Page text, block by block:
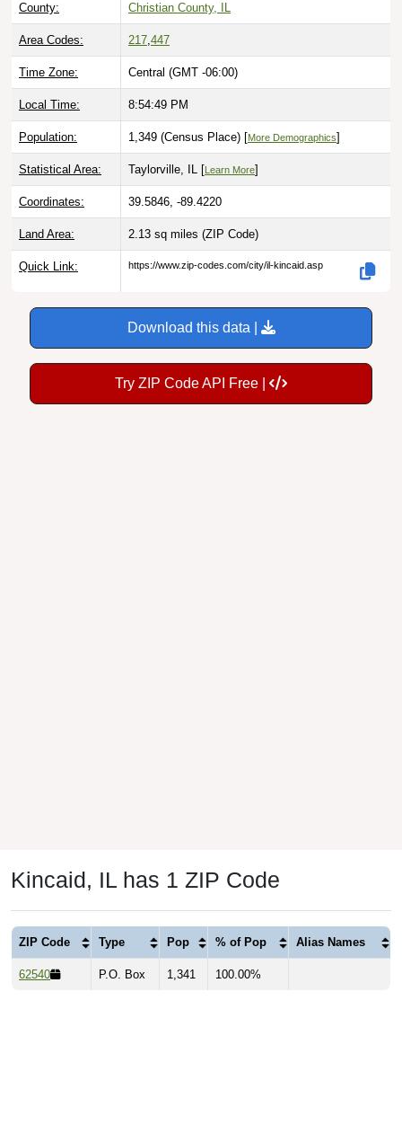
County: Christian County, IL
Area Codes: 217,447
Time Zone: Central (GMT -06:00)
Local Time: 8:54:50 PM
Population: 1,349 (Census Place) [More Demographics]
Statistical Area: Taylorville, IL [ Learn More]
Coordinates: 39.5846, -89.4220
Land Area: 2.13 sq miles (ZIP Code)
Quick Link: https://www.zip-codes.com/city/il-kincaid.asp
Download this data |
Try ZIP Code API Free |
Kincaid, IL has 1 ZIP Code
ZIP Code Type Pop % of Pop Alias Names
62540 P.O. Box 1,341 100.00%